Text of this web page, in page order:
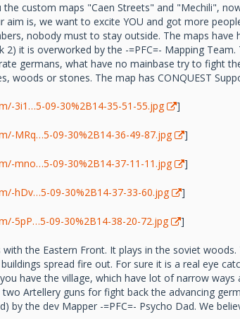
custom maps "Caen Streets" and "Mechili",
aim is, we want to excite YOU and got more
nobody must to stay outside. The maps
it is overworked by the -=PFC=- Mapping
germans, what have no mainbase try to fight
woods or stones. The map has CONQUEST
3i1…5-09-30%2B14-35-51-55.jpg ]
MRq…5-09-30%2B14-36-49-87.jpg ]
mno…5-09-30%2B14-37-11-11.jpg ]
hDv…5-09-30%2B14-37-33-60.jpg ]
5pP…5-09-30%2B14-38-20-72.jpg ]
the Eastern Front. It plays in the soviet
spread fire out. For sure it is a real eye
have the village, which have lot of narrow ways
Artellery guns for fight back the advancing
by the dev Mapper -=PFC=- Psycho Dad. We